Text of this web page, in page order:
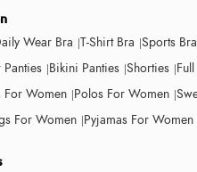
Wear Bra T-Shirt Bra Sports Bra
Bikini Panties Shorties
For Women Polos For Women
For Women Pyjamas For Women